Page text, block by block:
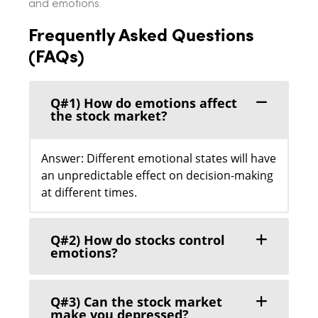
and emotions.
Frequently Asked Questions
(FAQs)
Q#1) How do emotions affect
the stock market?
Answer: Different emotional states will have
an unpredictable effect on decision-making
at different times.
Q#2) How do stocks control
emotions?
Q#3) Can the stock market
make you depressed?